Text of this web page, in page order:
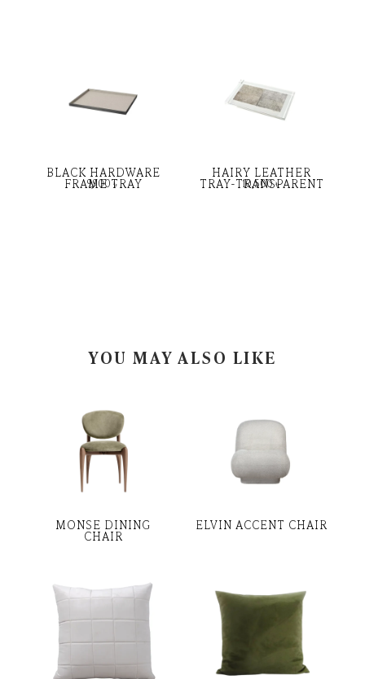
BLACK HARDWARE
FRAME TRAY
9,900৳
HAIRY LEATHER
TRAY-TRANSPARENT
10,500৳
YOU MAY ALSO LIKE
MONSE DINING
CHAIR
ELVIN ACCENT CHAIR